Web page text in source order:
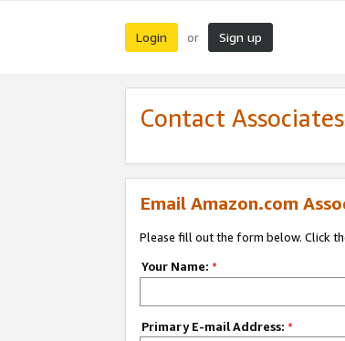
Login or Sign up
Contact
Email Amazon.com
Please fill out the form below. Click
Your Name: *
Primary E-mail Address: *